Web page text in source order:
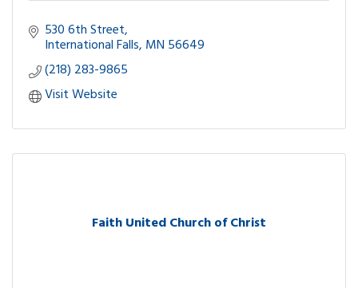
530 6th Street
International Falls MN 56649
(218) 283-9865
Visit Website
Faith United Church of Christ